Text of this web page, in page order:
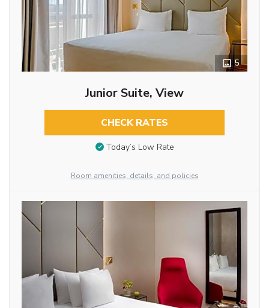
5
Junior Suite, View
CHECK RATES
Today’s Low Rate
Room amenities, details, and policies